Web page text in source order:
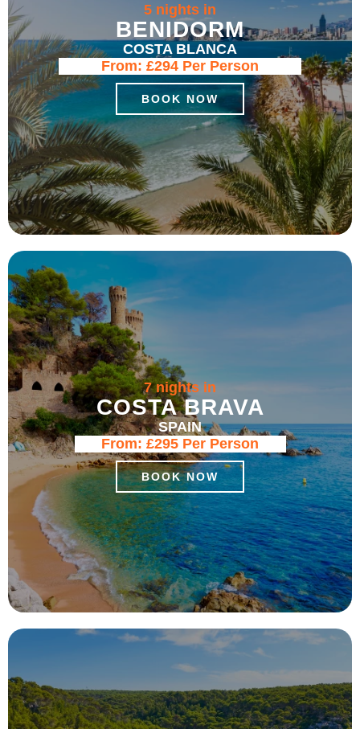
5 nights in
BENIDORM
COSTA BLANCA
From: £294 Per Person
BOOK NOW
7 nights in
COSTA BRAVA
SPAIN
From: £295 Per Person
BOOK NOW